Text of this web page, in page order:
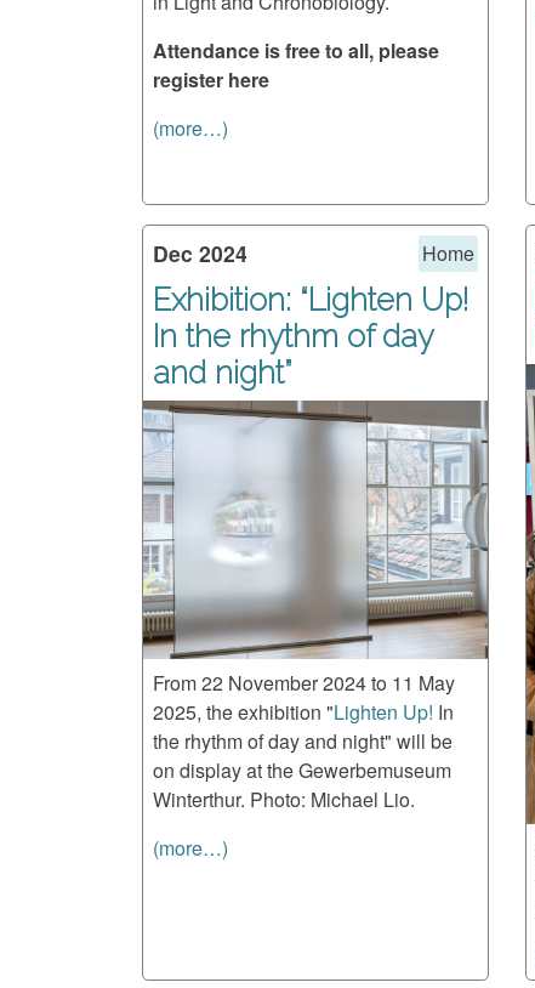
Attendance is free to all, please
register here
(more…)
Dec 2024 Home
Exhibition: “Lighten Up!
In the rhythm of day
and night”
From 22 November 2024 to 11 May
2025, the exhibition "Lighten Up! In
the rhythm of day and night" will be
on display at the Gewerbemuseum
Winterthur. Photo: Michael Lio.
(more…)